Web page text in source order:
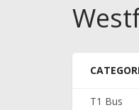
T1 Bus